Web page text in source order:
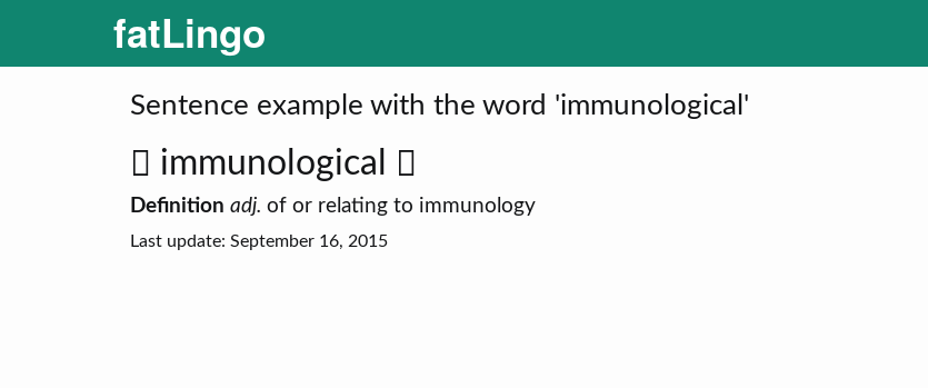
fatLingo
Sentence example with the word 'immunological'
immunological
Definition adj. of or relating to immunology
Last update: September 16, 2015